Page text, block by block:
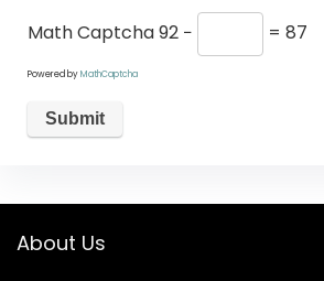
Math Captcha92 − = 87
Powered byMathCaptcha
About Us